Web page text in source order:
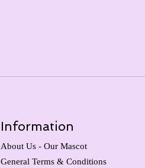
Information
About Us - Our Mascot
General Terms & Conditions